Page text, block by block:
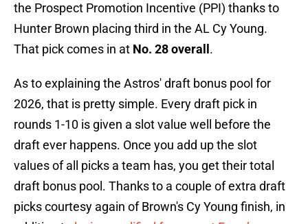
the Prospect Promotion Incentive (PPI) thanks to
Hunter Brown placing third in the AL Cy Young.
That pick comes in at No. 28 overall .
As to explaining the Astros' draft bonus pool for
2026, that is pretty simple. Every draft pick in
rounds 1-10 is given a slot value well before the
draft ever happens. Once you add up the slot
values of all picks a team has, you get their total
draft bonus pool. Thanks to a couple of extra draft
picks courtesy again of Brown's Cy Young finish, in